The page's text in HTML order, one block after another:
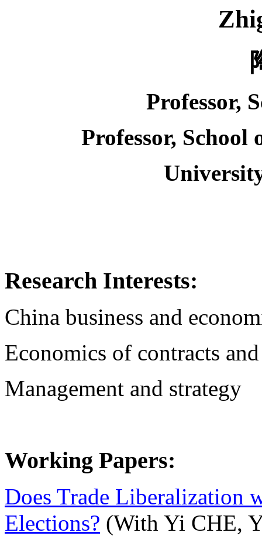
Professor,
Professor, School
Research Interests:
China business and
Economics of contracts
Management and strategy
Working Papers:
Does Trade Liberalization
Elections? (With Yi CHE,